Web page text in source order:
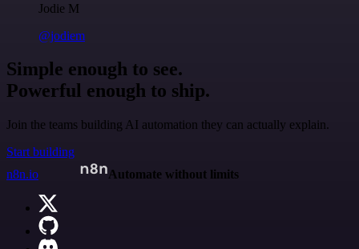
Jodie M
@jodiem
Simple enough to see.
Powerful enough to ship.
Join the teams building AI automation they can actually explain.
Start building
n8n.io
Automate without limits